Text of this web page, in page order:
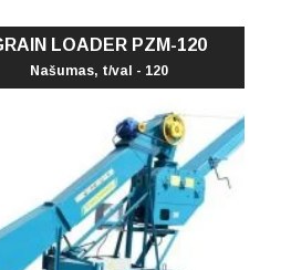
LOADER PZM-120
Našumas, t/val - 120